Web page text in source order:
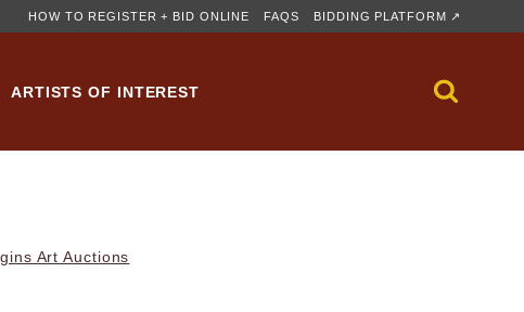
HOW TO REGISTER + BID ONLINE FAQS BIDDING PLATFORM ↗
ARTISTS OF INTEREST
Art Auctions